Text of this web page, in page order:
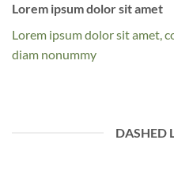
Lorem ipsum dolor sit amet
Lorem ipsum dolor sit amet,
diam nonummy
DASHED